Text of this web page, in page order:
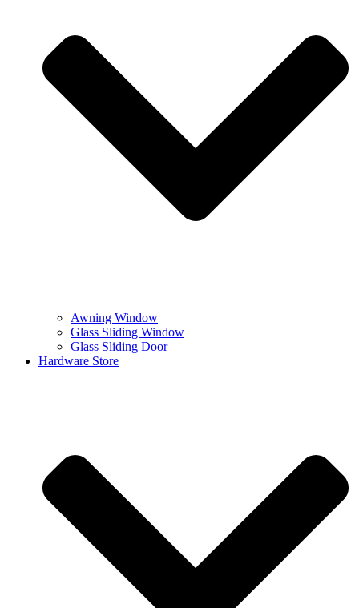
Awning Window
Glass Sliding Window
Glass Sliding Door
Hardware Store